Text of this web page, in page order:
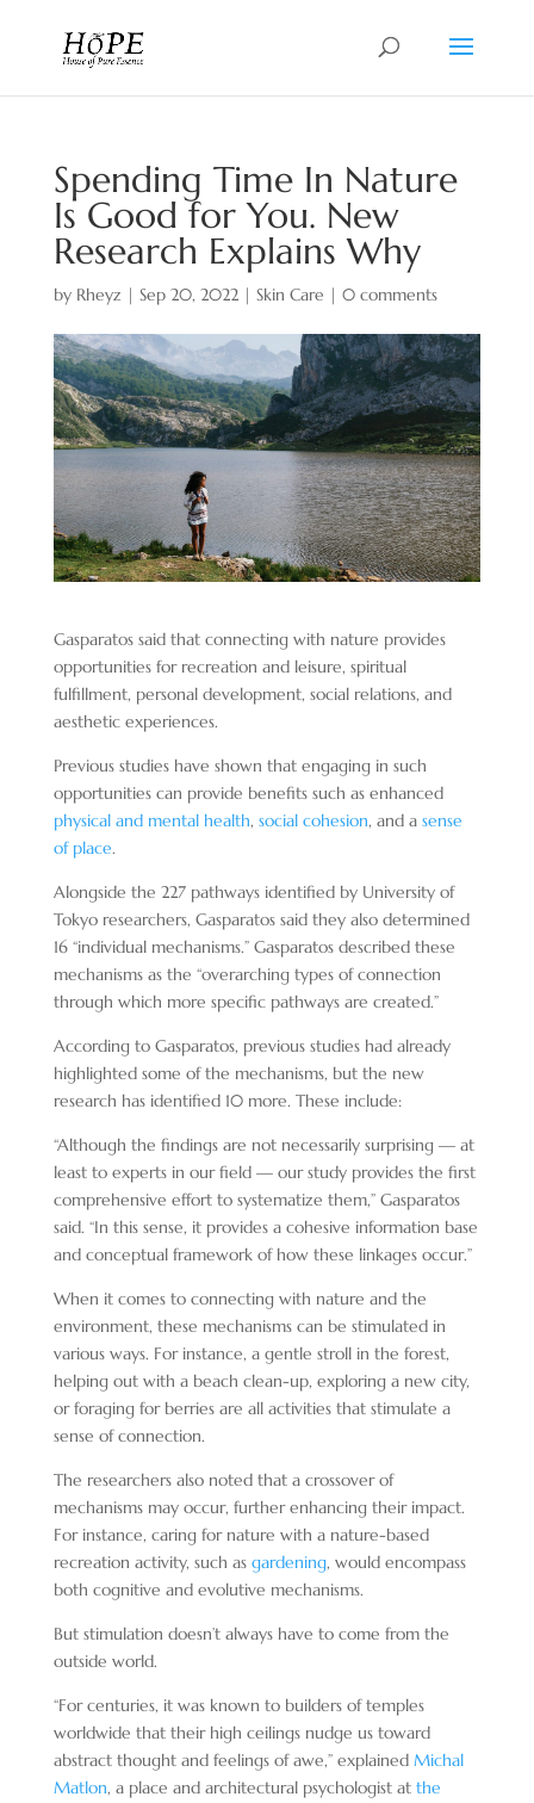
Spending Time In Nature
Is Good for You. New
Research Explains Why
by Rheyz | Sep 20, 2022| Skin Care | 0 comments
Gasparatos said that connecting with nature provides
opportunities for recreation and leisure, spiritual
fulfillment, personal development, social relations, and
aesthetic experiences.
Previous studies have shown that engaging in such
opportunities can provide benefits such as enhanced
physical and mental health, social cohesion, and a sense
of place.
Alongside the 227 pathways identified by University of
Tokyo researchers, Gasparatos said they also determined
16 “individual mechanisms.” Gasparatos described these
mechanisms as the “overarching types of connection
through which more specific pathways are created.”
According to Gasparatos, previous studies had already
highlighted some of the mechanisms, but the new
research has identified 10 more. These include:
“Although the findings are not necessarily surprising — at
least to experts in our field — our study provides the first
comprehensive effort to systematize them,” Gasparatos
said. “In this sense, it provides a cohesive information base
and conceptual framework of how these linkages occur.”
When it comes to connecting with nature and the
environment, these mechanisms can be stimulated in
various ways. For instance, a gentle stroll in the forest,
helping out with a beach clean-up, exploring a new city,
or foraging for berries are all activities that stimulate a
sense of connection.
The researchers also noted that a crossover of
mechanisms may occur, further enhancing their impact.
For instance, caring for nature with a nature-based
recreation activity, such as gardening, would encompass
both cognitive and evolutive mechanisms.
But stimulation doesn’t always have to come from the
outside world.
“For centuries, it was known to builders of temples
worldwide that their high ceilings nudge us toward
abstract thought and feelings of awe,” explained Michal
Matlon, a place and architectural psychologist at the